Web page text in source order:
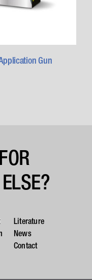
Gun
Literature
News
Contact